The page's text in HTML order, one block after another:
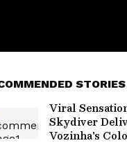
STORIES
Viral
Skydiver
Vozinha's